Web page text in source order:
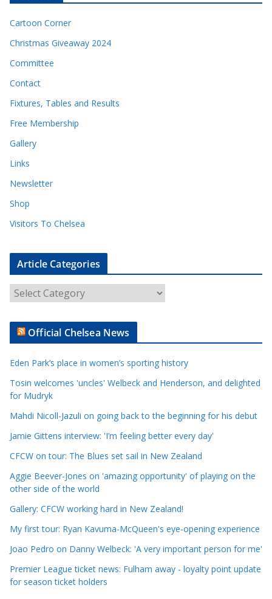
Cartoon Corner
Christmas Giveaway 2024
Committee
Contact
Fixtures, Tables and Results
Free Membership
Gallery
Links
Newsletter
Shop
Visitors To Chelsea
Article Categories
r
t
l
e
C
a
e
g
o
r
s
Official Chelsea News
Eden Park’s place in women’s sporting history
Tosin welcomes 'uncles' Welbeck and Henderson, and delighted
for Mudryk
Mahdi Nicoll-Jazuli on going back to the beginning for his debut
Jamie Gittens interview: 'I’m feeling better every day'
CFCW on tour: The Blues set sail in New Zealand
Aggie Beever-Jones on 'amazing opportunity' of playing on the
other side of the world
Gallery: CFCW working hard in New Zealand!
My first tour: Ryan Kavuma-McQueen's eye-opening experience
Joao Pedro on Danny Welbeck: 'A very important person for me'
Premier League ticket news: Fulham away - loyalty point update
for season ticket holders